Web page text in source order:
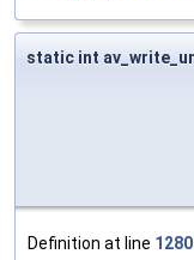
static int
Definition at line 1280